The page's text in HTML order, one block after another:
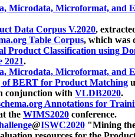
Microdata, Microformat, and
Data Corpus V.2020,
Table Corpus, which was
Product Classification using
2021.
Microdata, Microformat, and
BERT for Product Matching
conjunction with VLDB2020.
Annotations for
the WIMS2020 conference.
@ISWC2020 "Mining